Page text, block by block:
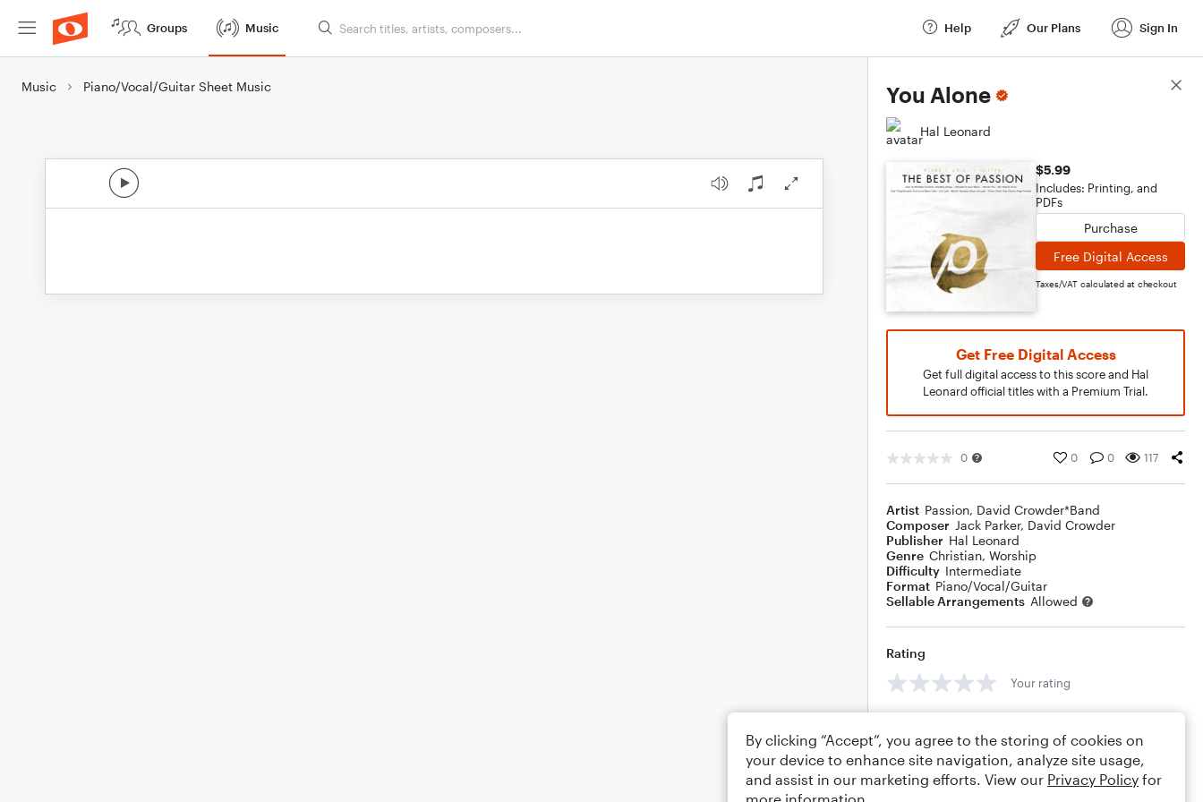
Groups Music Help Our Plans Sign In
Music Piano/Vocal/Guitar Sheet Music You Alone
Hal Leonard
$5.99
Includes: Printing, and
PDFs
Purchase
Free Digital Access
Taxes/VAT calculated at checkout
Get Free Digital Access
Get full digital access to this score and Hal
Leonard official titles with a Premium Trial.
0 0 0 117
Artist Passion, David Crowder*Band
Composer Jack Parker, David Crowder
Publisher Hal Leonard
Genre Christian, Worship
Difficulty Intermediate
Format Piano/Vocal/Guitar
Sellable Arrangements Allowed
Rating
Your rating
Score Details
By clicking “Accept”, you agree to the storing of cookies on
your device to enhance site navigation, analyze site usage,
and assist in our marketing efforts. View our Privacy Policy for